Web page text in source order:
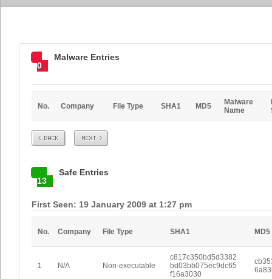
0
Malware Entries
No. Company File Type SHA1 MD5
Malware
Name
Prev Next
13
Safe Entries
First Seen: 19 January 2009 at 1:27 pm
No. Company File Type SHA1 MD5
1 N/A Non-executable
c817c350bd5d3382
bd03bb075ec9dc65
f16a3030